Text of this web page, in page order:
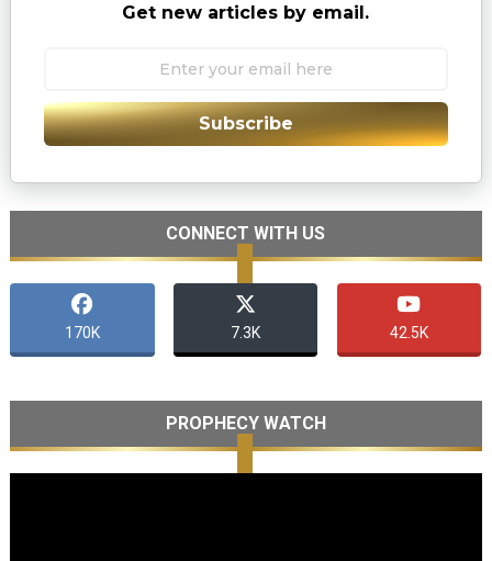
Get new articles by email.
Subscribe
CONNECT WITH US
170K 7.3K 42.5K
PROPHECY WATCH